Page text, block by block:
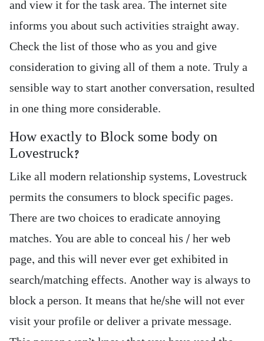
and view it for the task area. The internet site
informs you about such activities straight away.
Check the list of those who as you and give
consideration to giving all of them a note. Truly a
sensible way to start another conversation, resulted
in one thing more considerable.
How exactly to Block some body on
Lovestruck?
Like all modern relationship systems, Lovestruck
permits the consumers to block specific pages.
There are two choices to eradicate annoying
matches. You are able to conceal his / her web
page, and this will never ever get exhibited in
search/matching effects. Another way is always to
block a person. It means that he/she will not ever
visit your profile or deliver a private message.